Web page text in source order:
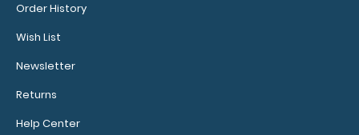
Order History
Wish List
Newsletter
Returns
Help Center